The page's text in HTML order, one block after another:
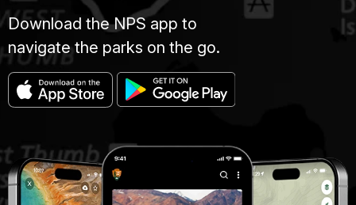
Download the NPS app to
navigate the parks on the go.